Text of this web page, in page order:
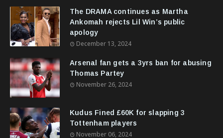
The DRAMA continues as Martha
Ankomah rejects Lil Win’s public
apology
December 13, 2024
Arsenal fan gets a 3yrs ban for abusing
Thomas Partey
November 26, 2024
Kudus Fined £60K for slapping 3
Tottenham players
November 06, 2024